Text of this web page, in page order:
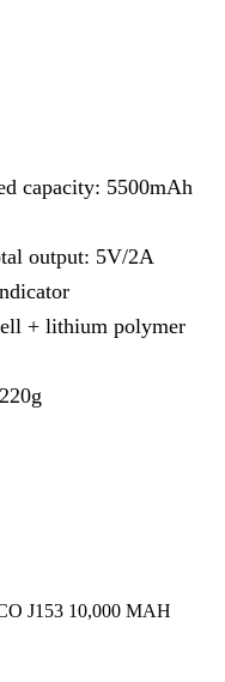
capacity: 5500mAh
output: 5V/2A
+ lithium polymer
J153 10,000 MAH